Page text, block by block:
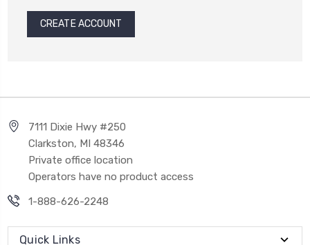
CREATE ACCOUNT
7111 Dixie Hwy #250
Clarkston, MI 48346
Private office location
Operators have no product access
1-888-626-2248
Quick Links